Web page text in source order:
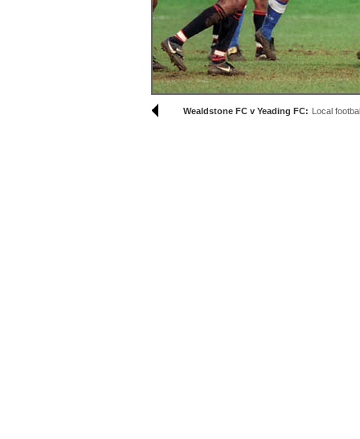
Wealdstone FC v Yeading FC: Local